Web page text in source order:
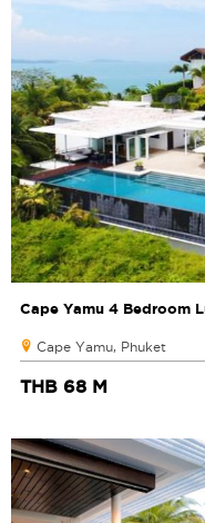
Cape Yamu 4 Bedroom
Cape Yamu, Phuket
THB 68 M